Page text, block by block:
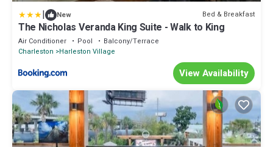
| New Bed & Breakfast
The Nicholas Veranda King Suite - Walk to King
Air Conditioner Pool
Balcony/Terrace
Charleston
Harleston Village
View Availability